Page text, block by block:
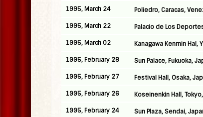
1995, March 24 Poliedro, Caracas,
1995, March 22 Palacio de Los
1995, March 02 Kanagawa Kenmin Hal,
1995, February 28 Sun Palace, Fukuoka,
1995, February 27 Festival Hall, Osaka,
1995, February 26 Koseinenkin Hall,
1995, February 24 Sun Plaza, Sendai,